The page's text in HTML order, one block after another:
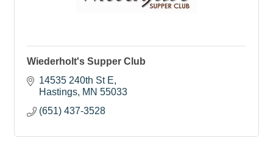
Wiederholt's Supper Club
14535 240th St E
Hastings MN 55033
(651) 437-3528